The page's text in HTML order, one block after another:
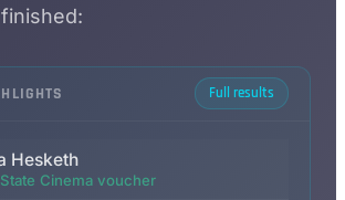
Full results
Hesketh
Cinema voucher